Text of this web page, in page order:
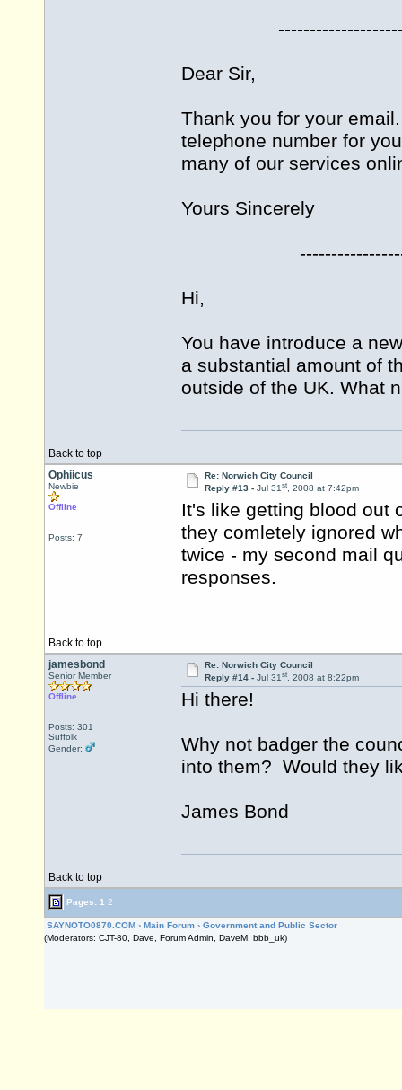
Dear Sir,
Thank you for your
telephone number for
many of our services
Yours Sincerely
Hi,
You have introduce a
a substantial amount of
outside of the UK. What
Back to top
Ophiicus
Newbie
Offline
Posts: 7
Re: Norwich City Council
Reply #13 - Jul 31st, 2008 at 7:42pm
It's like getting blood out
they comletely ignored
twice - my second mail
responses.
Back to top
jamesbond
Senior Member
Offline
Posts: 301
Suffolk
Gender:
Re: Norwich City Council
Reply #14 - Jul 31st, 2008 at 8:22pm
Hi there!
Why not badger the
into them? Would they
James Bond
Back to top
Pages: 1 2
SAYNOTO0870.COM › Main Forum › Government and Public Sector
(Moderators: CJT-80, Dave, Forum Admin, DaveM, bbb_uk)